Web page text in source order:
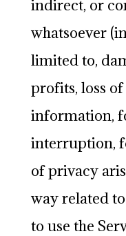
indirect, or
whatsoever
limited to,
profits, loss
information,
interruption,
of privacy
way related
to use the